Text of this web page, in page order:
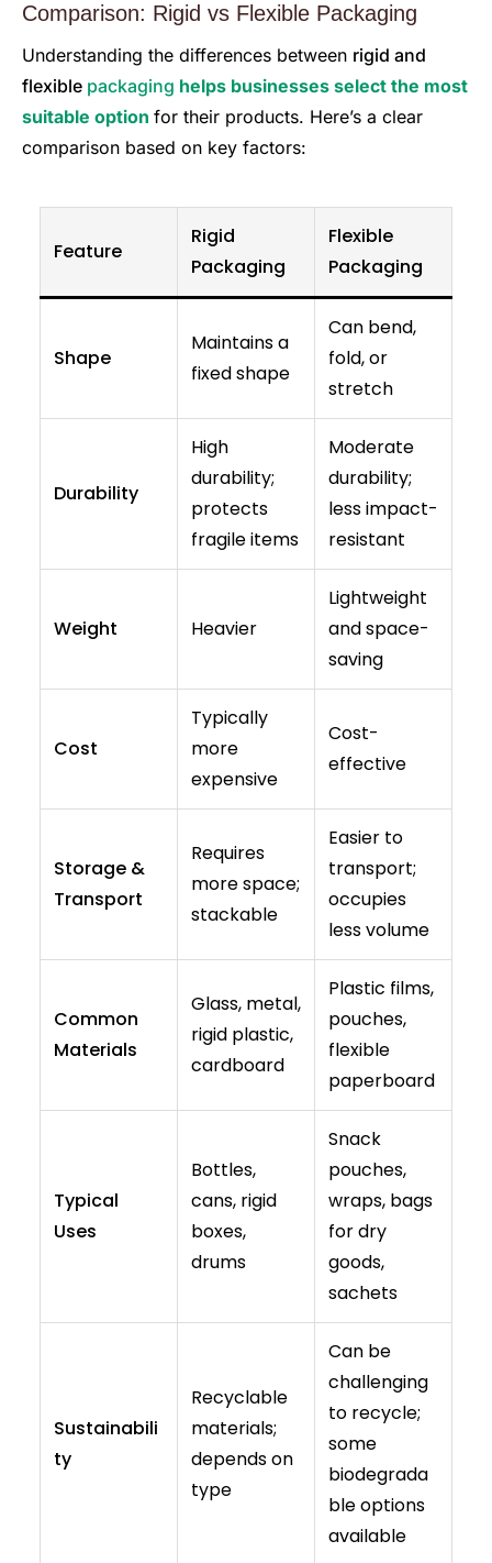
Comparison: Rigid vs Flexible Packaging
Understanding the differences between rigid and
flexible packaging helps businesses select the most
suitable option for their products. Here’s a clear
comparison based on key factors:
Feature
Rigid
Packaging
Flexible
Packaging
Shape
Maintains a
fixed shape
Can bend,
fold, or
stretch
Durability
High
durability;
protects
fragile items
Moderate
durability;
less impact-
resistant
Weight Heavier
Lightweight
and space-
saving
Cost
Typically
more
expensive
Cost-
effective
Storage &
Transport
Requires
more space;
stackable
Easier to
transport;
occupies
less volume
Common
Materials
Glass, metal,
rigid plastic,
cardboard
Plastic films,
pouches,
flexible
paperboard
Typical
Uses
Bottles,
cans, rigid
boxes,
drums
Snack
pouches,
wraps, bags
for dry
goods,
sachets
Sustainabili
ty
Recyclable
materials;
depends on
type
Can be
challenging
to recycle;
some
biodegrada
ble options
available